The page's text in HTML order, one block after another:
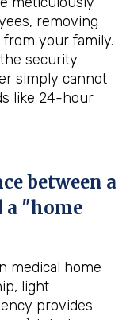
removing
your family.
security
simply cannot
like 24-hour
between a
a "home
medical home
light
provides